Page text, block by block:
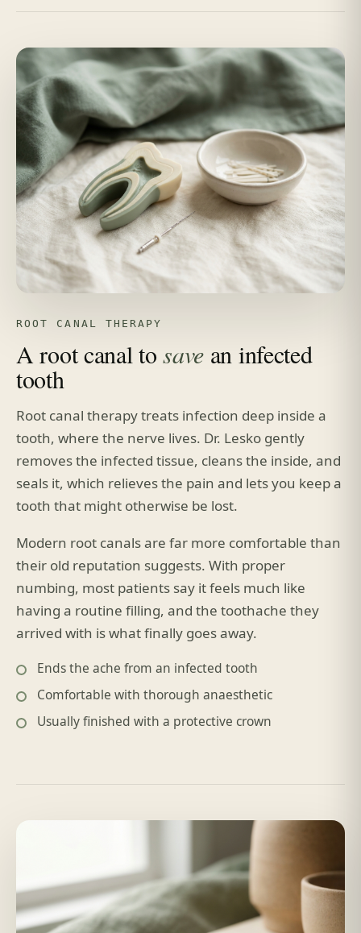
ROOT CANAL THERAPY
A root canal tosave an infected
tooth
Root canal therapy treats infection deep inside a
tooth, where the nerve lives. Dr. Lesko gently
removes the infected tissue, cleans the inside, and
seals it, which relieves the pain and lets you keep a
tooth that might otherwise be lost.
Modern root canals are far more comfortable than
their old reputation suggests. With proper
numbing, most patients say it feels much like
having a routine filling, and the toothache they
arrived with is what finally goes away.
Ends the ache from an infected tooth
Comfortable with thorough anaesthetic
Usually finished with a protective crown